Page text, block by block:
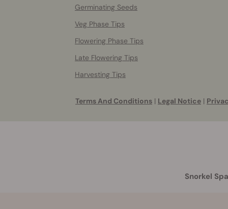
Germinating Seeds
Veg Phase Tips
Flowering Phase Tips
Late Flowering Tips
Harvesting Tips
Terms And Conditions | Legal Notice |
Snorkel